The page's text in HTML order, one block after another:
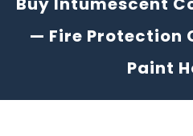
— Fire Protection
Paint